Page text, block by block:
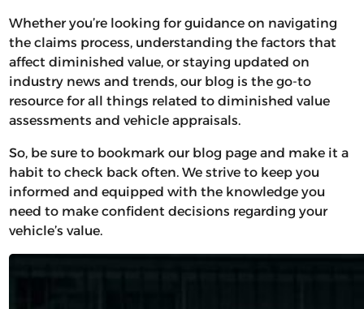
Whether you’re looking for guidance on navigating
the claims process, understanding the factors that
affect diminished value, or staying updated on
industry news and trends, our blog is the go-to
resource for all things related to diminished value
assessments and vehicle appraisals.
So, be sure to bookmark our blog page and make it a
habit to check back often. We strive to keep you
informed and equipped with the knowledge you
need to make confident decisions regarding your
vehicle’s value.